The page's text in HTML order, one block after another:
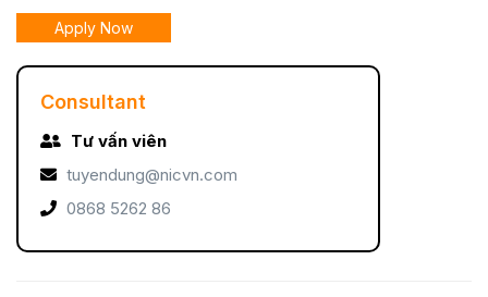
Apply Now
Consultant
Tư vấn viên
tuyendung@nicvn.com
0868 5262 86